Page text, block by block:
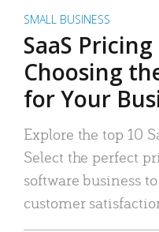
SMALL BUSINESS
SaaS
Choosing
for Your
Explore the top 10
Select the perfect
software business
customer